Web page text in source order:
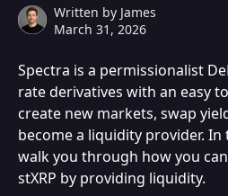
Written by James
March 31, 2026
Spectra is a permissionalist
rate derivatives with an easy
create new markets, swap
become a liquidity provider.
walk you through how you
stXRP by providing liquidity.